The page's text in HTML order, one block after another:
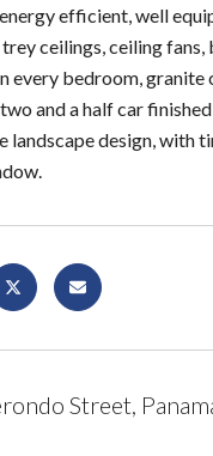
efficient, well
ceilings, ceiling
every bedroom, granite
and a half car
landscape design, with
Street,